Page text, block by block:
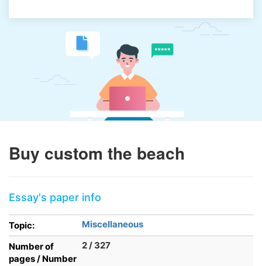
Buy custom the beach
Essay's paper info
Topic:
Miscellaneous
Number of
pages / Number
2 / 327